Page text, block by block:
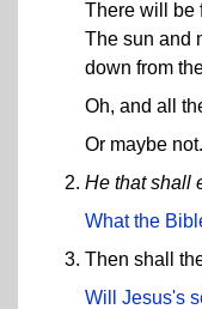
There will be
The sun and
down from
Oh, and all
Or maybe
He that shall
What the
Then shall
Will Jesus's